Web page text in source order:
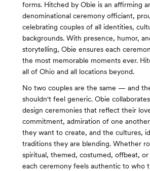
forms. Hitched by Obie is an affirming
denominational ceremony officiant,
celebrating couples of all identities,
backgrounds. With presence, humor,
storytelling, Obie ensures each
the most memorable moments ever.
all of Ohio and all locations beyond.
No two couples are the same — and
shouldn't feel generic. Obie
design ceremonies that reflect their
commitment, admiration of one
they want to create, and the cultures,
traditions they are blending. Whether
spiritual, themed, costumed, offbeat,
each ceremony feels authentic to who